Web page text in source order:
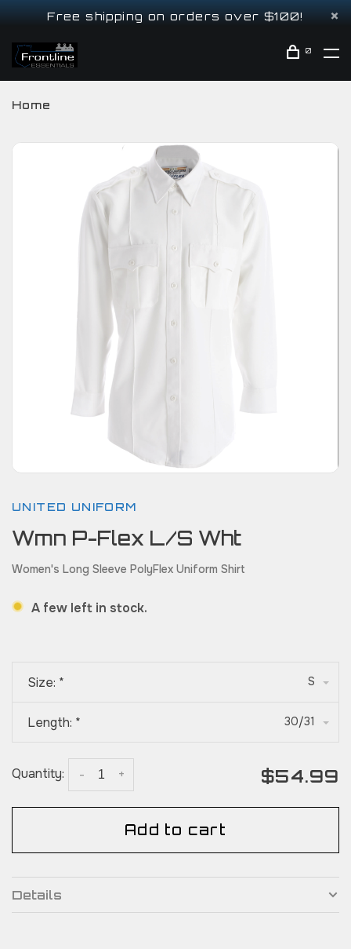
Free shipping on orders over $100!
0
Home
UNITED UNIFORM
Wmn P-Flex L/S Wht
Women's Long Sleeve PolyFlex Uniform Shirt
A few left in stock.
Size: * S
Length: * 30/31
Quantity: +
- $54.99
Add to cart
Details